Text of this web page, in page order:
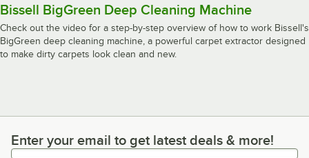
Bissell BigGreen Deep Cleaning Machine
Check out the video for a step-by-step overview of how to work Bissell's
BigGreen deep cleaning machine, a powerful carpet extractor designed
to make dirty carpets look clean and new.
Enter your email to get latest deals & more!
Enter your email to get latest deals & more!